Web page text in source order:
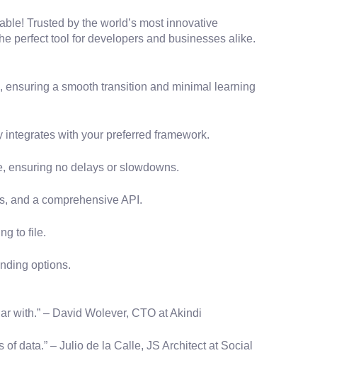
Trusted by the world’s most innovative
perfect tool for developers and businesses alike.
a smooth transition and minimal learning
with your preferred framework.
ensuring no delays or slowdowns.
and a comprehensive API.
to file.
options.
with.” – David Wolever, CTO at Akindi
data.” – Julio de la Calle, JS Architect at Social